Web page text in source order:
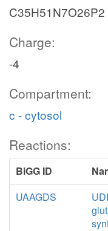
C35H51N7O26P2
Charge:
-4
Compartment:
c - cytosol
Reactions:
BiGG ID
UAAGDS